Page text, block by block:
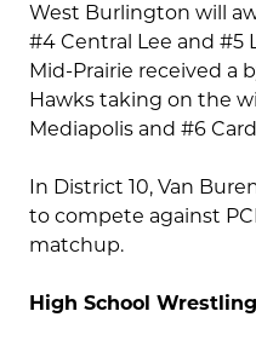
West Burlington will
#4 Central Lee and #5
Mid-Prairie received a
Hawks taking on the
Mediapolis and #6
In District 10, Van
to compete against
matchup.
High School Wrestling